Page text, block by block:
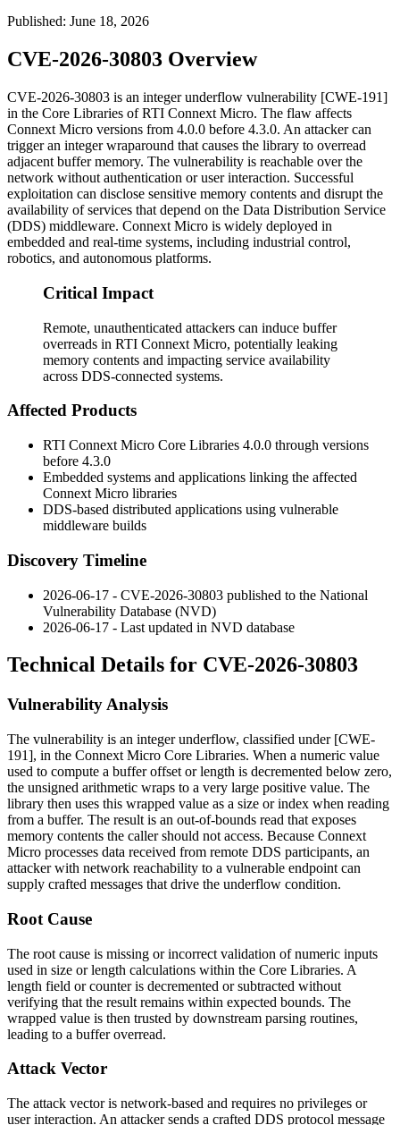
Published: June 18, 2026
CVE-2026-30803 Overview
CVE-2026-30803 is an integer underflow vulnerability [CWE-191]
in the Core Libraries of RTI Connext Micro. The flaw affects
Connext Micro versions from 4.0.0 before 4.3.0. An attacker can
trigger an integer wraparound that causes the library to overread
adjacent buffer memory. The vulnerability is reachable over the
network without authentication or user interaction. Successful
exploitation can disclose sensitive memory contents and disrupt the
availability of services that depend on the Data Distribution Service
(DDS) middleware. Connext Micro is widely deployed in
embedded and real-time systems, including industrial control,
robotics, and autonomous platforms.
Critical Impact
Remote, unauthenticated attackers can induce buffer
overreads in RTI Connext Micro, potentially leaking
memory contents and impacting service availability
across DDS-connected systems.
Affected Products
RTI Connext Micro Core Libraries 4.0.0 through versions
before 4.3.0
Embedded systems and applications linking the affected
Connext Micro libraries
DDS-based distributed applications using vulnerable
middleware builds
Discovery Timeline
2026-06-17 - CVE-2026-30803 published to the National
Vulnerability Database (NVD)
2026-06-17 - Last updated in NVD database
Technical Details for CVE-2026-30803
Vulnerability Analysis
The vulnerability is an integer underflow, classified under [CWE-
191], in the Connext Micro Core Libraries. When a numeric value
used to compute a buffer offset or length is decremented below zero,
the unsigned arithmetic wraps to a very large positive value. The
library then uses this wrapped value as a size or index when reading
from a buffer. The result is an out-of-bounds read that exposes
memory contents the caller should not access. Because Connext
Micro processes data received from remote DDS participants, an
attacker with network reachability to a vulnerable endpoint can
supply crafted messages that drive the underflow condition.
Root Cause
The root cause is missing or incorrect validation of numeric inputs
used in size or length calculations within the Core Libraries. A
length field or counter is decremented or subtracted without
verifying that the result remains within expected bounds. The
wrapped value is then trusted by downstream parsing routines,
leading to a buffer overread.
Attack Vector
The attack vector is network-based and requires no privileges or
user interaction. An attacker sends a crafted DDS protocol message